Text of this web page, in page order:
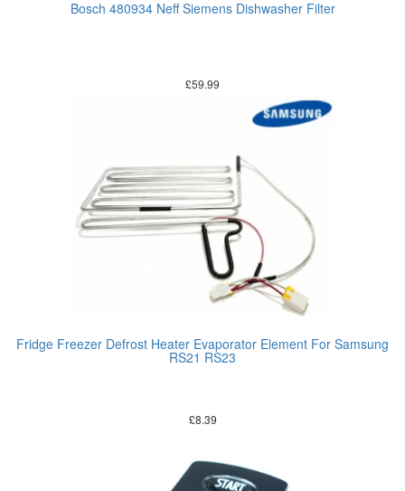
Bosch 480934 Neff Siemens Dishwasher Filter
£59.99
Fridge Freezer Defrost Heater Evaporator Element For Samsung
RS21 RS23
£8.39